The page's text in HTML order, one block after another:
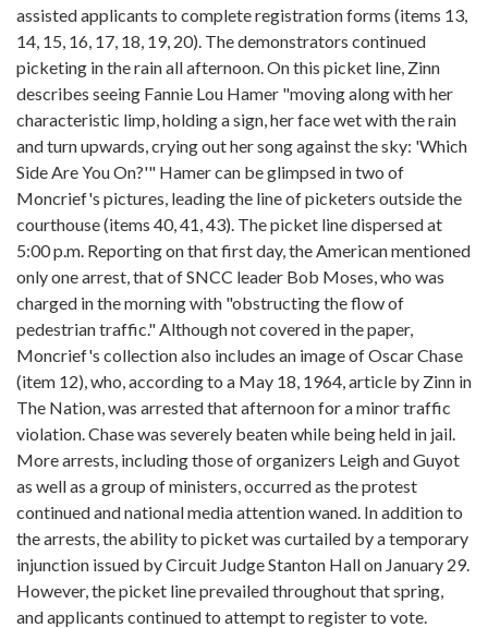
assisted applicants to complete registration forms (items 13,
14, 15, 16, 17, 18, 19, 20). The demonstrators continued
picketing in the rain all afternoon. On this picket line, Zinn
describes seeing Fannie Lou Hamer "moving along with her
characteristic limp, holding a sign, her face wet with the rain
and turn upwards, crying out her song against the sky: 'Which
Side Are You On?'" Hamer can be glimpsed in two of
Moncrief's pictures, leading the line of picketers outside the
courthouse (items 40, 41, 43). The picket line dispersed at
5:00 p.m. Reporting on that first day, the American mentioned
only one arrest, that of SNCC leader Bob Moses, who was
charged in the morning with "obstructing the flow of
pedestrian traffic." Although not covered in the paper,
Moncrief's collection also includes an image of Oscar Chase
(item 12), who, according to a May 18, 1964, article by Zinn in
The Nation, was arrested that afternoon for a minor traffic
violation. Chase was severely beaten while being held in jail.
More arrests, including those of organizers Leigh and Guyot
as well as a group of ministers, occurred as the protest
continued and national media attention waned. In addition to
the arrests, the ability to picket was curtailed by a temporary
injunction issued by Circuit Judge Stanton Hall on January 29.
However, the picket line prevailed throughout that spring,
and applicants continued to attempt to register to vote.